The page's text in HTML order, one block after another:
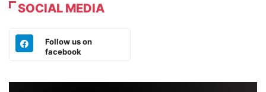
SOCIAL MEDIA
Follow us on
facebook